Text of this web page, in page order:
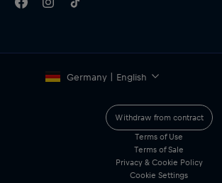
Germany | English
Withdraw from contract
Terms of Use
Terms of Sale
Privacy & Cookie Policy
Cookie Settings